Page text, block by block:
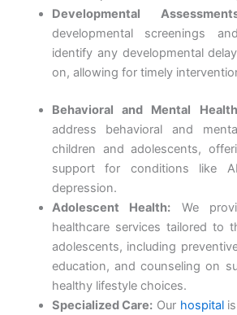
Developmental
developmental screenings
identify any developmental
on, allowing for timely
Behavioral and Mental
address behavioral and
children and adolescents,
support for conditions like
depression.
Adolescent Health: We
healthcare services tailored to
adolescents, including
education, and counseling on
healthy lifestyle choices.
Specialized Care: Our hospitalis